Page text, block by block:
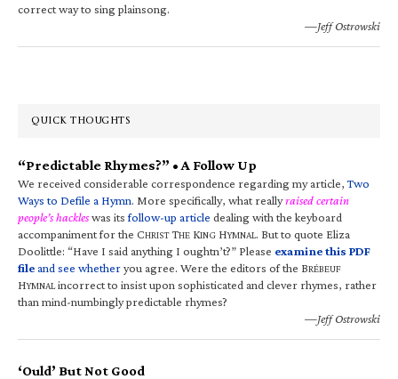
correct way to sing plainsong.
—Jeff Ostrowski
QUICK THOUGHTS
“Predictable Rhymes?” • A Follow Up
We received considerable correspondence regarding my article,Two
Ways to Defile a Hymn. More specifically, what reallyraised certain
people’s hackleswas itsfollow-up article dealing with the keyboard
accompaniment for the CHRIST THE KING HYMNAL. But to quote Eliza
Doolittle: “Have I said anything I oughtn’t?” Please examine this PDF
fileand see whetheryou agree. Were the editors of the BRÉBEUF
HYMNALincorrect to insist upon sophisticated and clever rhymes, rather
than mind-numbingly predictable rhymes?
—Jeff Ostrowski
‘Ould’ But Not Good